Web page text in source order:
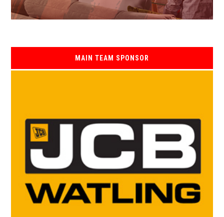
MAIN TEAM SPONSOR